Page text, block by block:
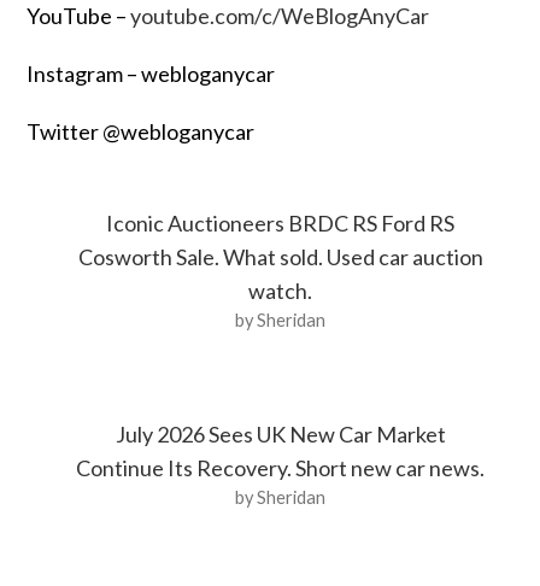
YouTube –youtube.com/c/WeBlogAnyCar
Instagram – webloganycar
Twitter @webloganycar
Iconic Auctioneers BRDC RS Ford RS
Cosworth Sale. What sold. Used car auction
watch.
by Sheridan
July 2026 Sees UK New Car Market
Continue Its Recovery. Short new car news.
by Sheridan